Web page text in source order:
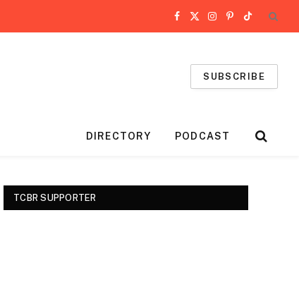
Facebook
X
Instagram
Pinterest
TikTok
SUBSCRIBE
DIRECTORY PODCAST
TCBR SUPPORTER